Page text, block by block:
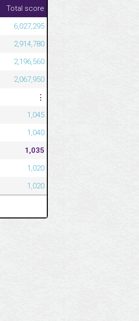
Total score
6,027,295
2,914,780
2,196,560
2,067,950
⋮
1,045
1,040
1,035
1,020
1,020